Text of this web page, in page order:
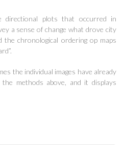
directional plots that occurred in
a sense of change what drove city
the chronological ordering op maps
the individual images have already
methods above, and it displays